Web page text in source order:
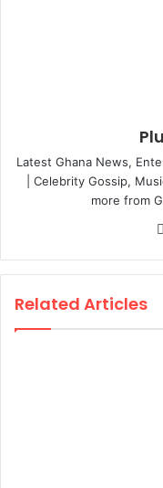
Latest Ghana News,
| Celebrity Gossip,
more from
Related Articles